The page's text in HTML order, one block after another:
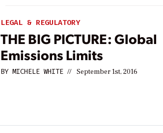
LEGAL & REGULATORY
THE BIG PICTURE: Global
Emissions Limits
BYMICHELE WHITE // September 1st, 2016